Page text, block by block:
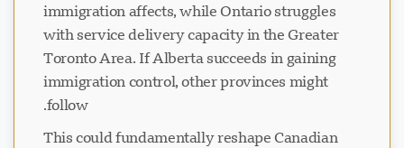
immigration affects, while Ontario struggles
with service delivery capacity in the Greater
Toronto Area. If Alberta succeeds in gaining
immigration control, other provinces might
follow.
This could fundamentally reshape Canadian